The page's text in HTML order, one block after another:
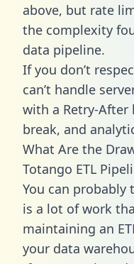
above, but rate
the complexity
data pipeline.
If you don’t
can’t handle
with a Retry-After
break, and
What Are the
Totango ETL
You can
is a lot of work
maintaining an
your data